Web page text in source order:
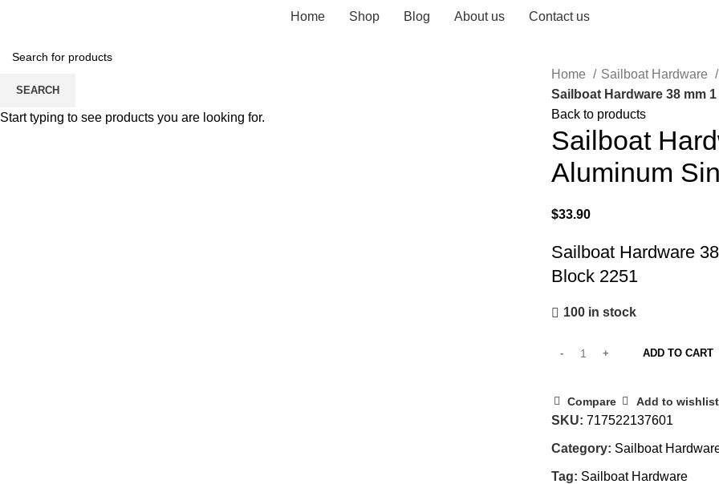
Home Shop Blog About us Contact us
Click to enlarge
Home
Sailboat Hardware
Sailboat Hardware 38 mm
Back to products
Sailboat
Aluminum
$33.90
Sailboat Hardware
Block 2251
100 in stock
ADD TO CART
Compare Add to wishlist
SKU: 717522137601
Category: Sailboat
Tag: Sailboat Hardware
SEARCH
Start typing to see products you are looking for.